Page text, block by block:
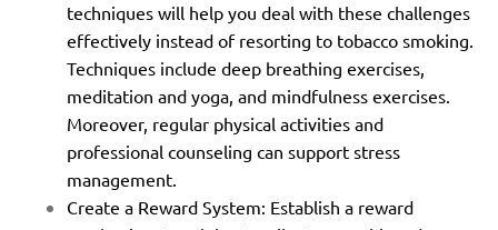
techniques will help you deal with these challenges
effectively instead of resorting to tobacco smoking.
Techniques include deep breathing exercises,
meditation and yoga, and mindfulness exercises.
Moreover, regular physical activities and
professional counseling can support stress
management.
Create a Reward System: Establish a reward